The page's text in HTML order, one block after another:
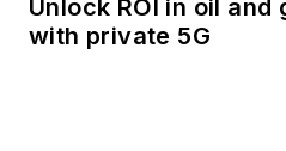
Unlock ROI in oil and
with private 5G